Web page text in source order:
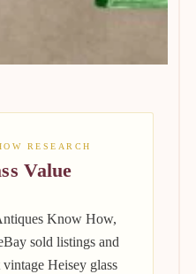
RESEARCH
Value
Know How,
sold listings and
Heisey glass